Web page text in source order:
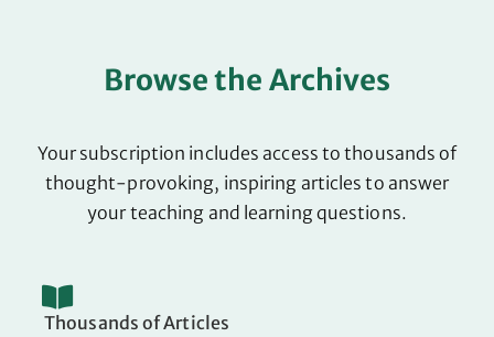
Browse the Archives
Your subscription includes access to thousands of
thought-provoking, inspiring articles to answer
your teaching and learning questions.
Thousands of Articles